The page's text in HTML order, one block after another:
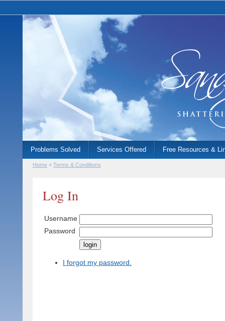
Home » Terms & Conditions
Log In
Username
Password
I forgot my password.
Problems Solved Services Offered Free Resources &